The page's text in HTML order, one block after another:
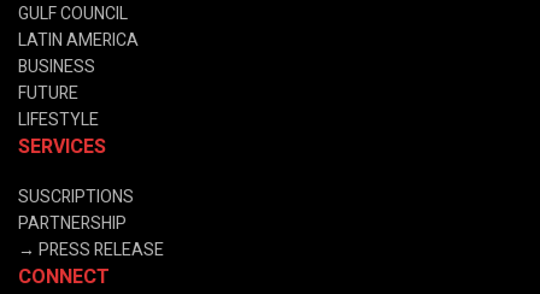
GULF COUNCIL
LATIN AMERICA
BUSINESS
FUTURE
LIFESTYLE
SERVICES
SUSCRIPTIONS
PARTNERSHIP
→ PRESS RELEASE
CONNECT